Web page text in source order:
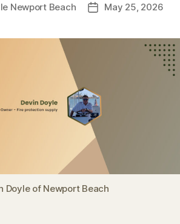
Newport Beach
PostMay 25, 2026
Doyle of Newport Beach